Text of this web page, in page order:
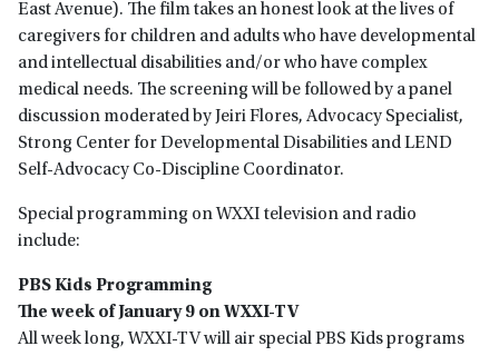
East Avenue). The film takes an honest look at the lives of
caregivers for children and adults who have developmental
and intellectual disabilities and/or who have complex
medical needs. The screening will be followed by a panel
discussion moderated by Jeiri Flores, Advocacy Specialist,
Strong Center for Developmental Disabilities and LEND
Self-Advocacy Co-Discipline Coordinator.
Special programming on WXXI television and radio
include:
PBS Kids Programming
The week of January 9 on WXXI-TV
All week long, WXXI-TV will air special PBS Kids programs